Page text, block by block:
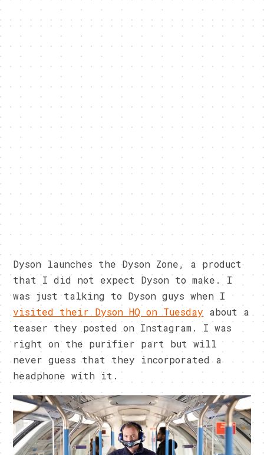
Dyson launches the Dyson Zone, a product
that I did not expect Dyson to make. I
was just talking to Dyson guys when I
visited their Dyson HQ on Tuesday about a
teaser they posted on Instagram. I was
right on the purifier part but will
never guess that they incorporated a
headphone with it.